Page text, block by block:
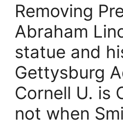
Removing
Abraham
statue and
Gettysburg
Cornell U. is
not when